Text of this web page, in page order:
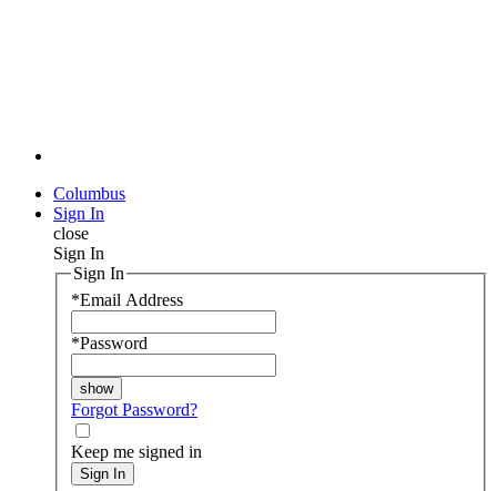
Columbus
Sign In
close
Sign In
Sign In
*Email Address
*Password
Forgot Password?
Keep me signed in
Sign In